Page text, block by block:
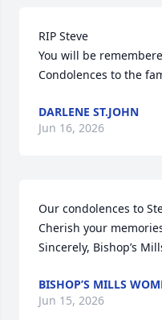
RIP Steve
You will be
Condolences to the
DARLENE ST.JOHN
Jun 16, 2026
Our condolences to
Cherish your
Sincerely, Bishop’s
BISHOP’S MILLS
Jun 15, 2026